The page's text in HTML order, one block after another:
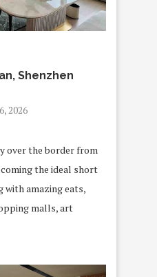
Shenzhen
2026
over the border from
the ideal short
with amazing eats,
malls, art